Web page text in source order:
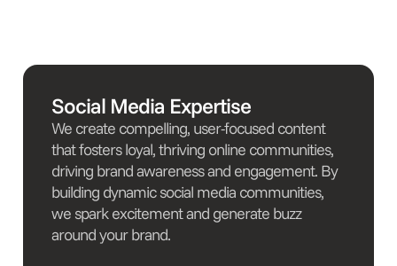
Social Media Expertise
We create compelling, user-focused content
that fosters loyal, thriving online communities,
driving brand awareness and engagement. By
building dynamic social media communities,
we spark excitement and generate buzz
around your brand.